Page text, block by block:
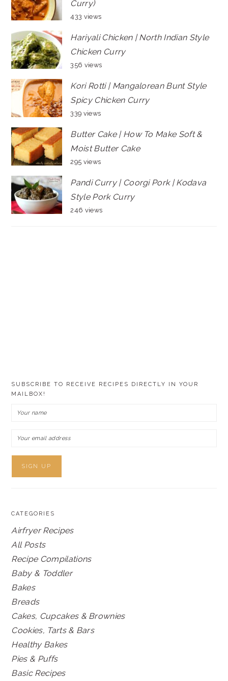
Curry)
433 views
Hariyali Chicken | North Indian Style
Chicken Curry
356 views
Kori Rotti | Mangalorean Bunt Style
Spicy Chicken Curry
339 views
Butter Cake | How To Make Soft &
Moist Butter Cake
295 views
Pandi Curry | Coorgi Pork | Kodava
Style Pork Curry
246 views
SUBSCRIBE TO RECEIVE RECIPES DIRECTLY IN YOUR
MAILBOX!
CATEGORIES
Airfryer Recipes
All Posts
Recipe Compilations
Baby & Toddler
Bakes
Breads
Cakes, Cupcakes & Brownies
Cookies, Tarts & Bars
Healthy Bakes
Pies & Puffs
Basic Recipes